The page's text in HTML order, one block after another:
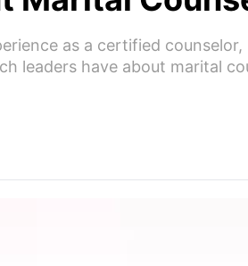
as a certified
leaders have about marital